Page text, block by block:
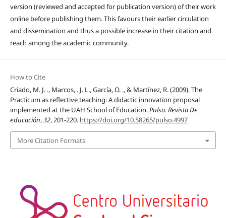
version (reviewed and accepted for publication version) of their work
online before publishing them. This favours their earlier circulation
and dissemination and thus a possible increase in their citation and
reach among the academic community.
How to Cite
Criado, M. J. ., Marcos, . J. L., García, O. ., & Martínez, R. (2009). The
Practicum as reflective teaching: A didactic innovation proposal
implemented at the UAH School of Education.Pulso. Revista De
educación,32, 201-220. https://doi.org/10.58265/pulso.4997
More Citation Formats